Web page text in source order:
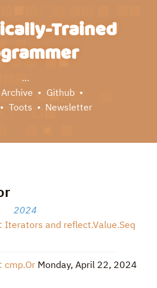
Trained
…
Archive
Github
Toots Newsletter
2024
Iterators and reflect.Value.Seq
cmp.Or Monday, April 22, 2024